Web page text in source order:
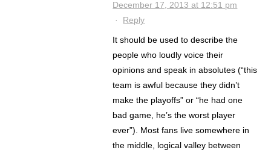
December 17, 2013 at 12:51 pm
· Reply
It should be used to describe the
people who loudly voice their
opinions and speak in absolutes (“this
team is awful because they didn’t
make the playoffs” or “he had one
bad game, he’s the worst player
ever”). Most fans live somewhere in
the middle, logical valley between